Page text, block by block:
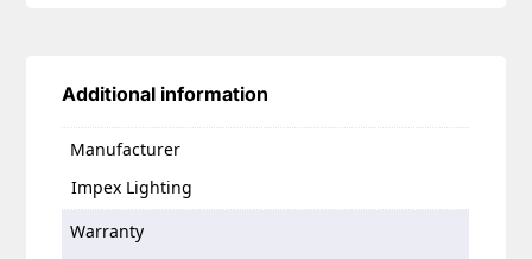
Additional information
Manufacturer
Impex Lighting
Warranty